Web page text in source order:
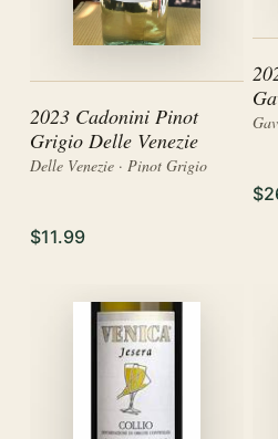
2023 Cadonini Pinot
Grigio Delle Venezie
Delle Venezie · Pinot Grigio
$11.99